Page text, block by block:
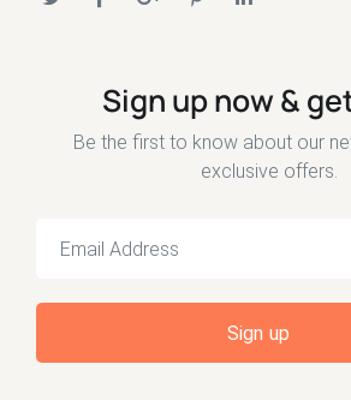
Sign up now &
Be the first to know about our
exclusive offers.